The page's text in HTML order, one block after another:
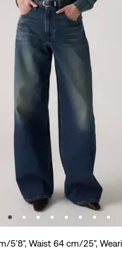
5'8", Waist 64 cm/25",